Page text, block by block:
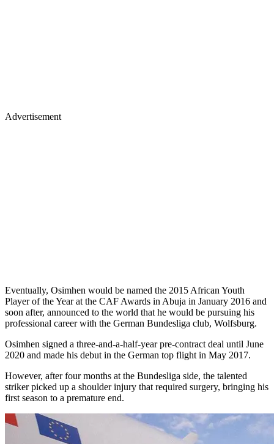
Advertisement
Eventually, Osimhen would be named the 2015 African Youth
Player of the Year at the CAF Awards in Abuja in January 2016 and
soon after, announced to the world that he would be pursuing his
professional career with the German Bundesliga club, Wolfsburg.
Osimhen signed a three-and-a-half-year pre-contract deal until June
2020 and made his debut in the German top flight in May 2017.
However, after four months at the Bundesliga side, the talented
striker picked up a shoulder injury that required surgery, bringing his
first season to a premature end.